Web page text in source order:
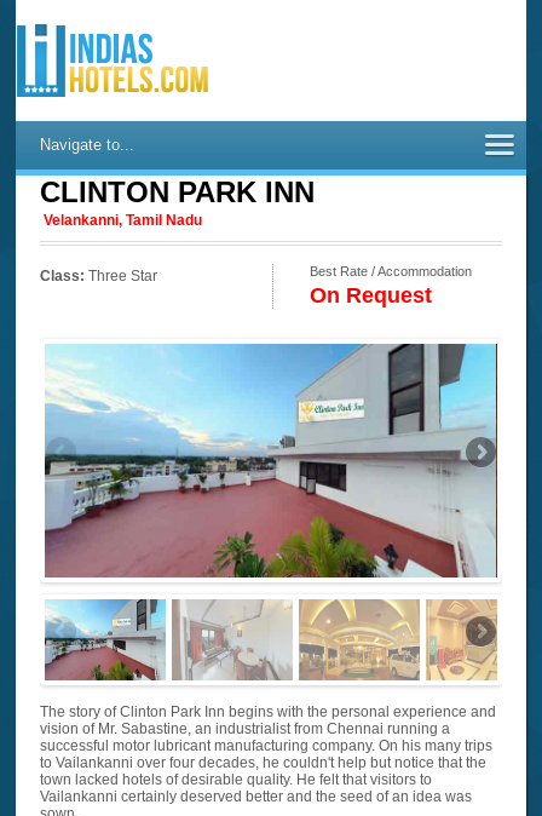
Navigate to...
CLINTON PARK INN
Velankanni, Tamil Nadu
Class: Three Star Best Rate / Accommodation
On Request
The story of Clinton Park Inn begins with the personal experience and
vision of Mr. Sabastine, an industrialist from Chennai running a
successful motor lubricant manufacturing company. On his many trips
to Vailankanni over four decades, he couldn't help but notice that the
town lacked hotels of desirable quality. He felt that visitors to
Vailankanni certainly deserved better and the seed of an idea was